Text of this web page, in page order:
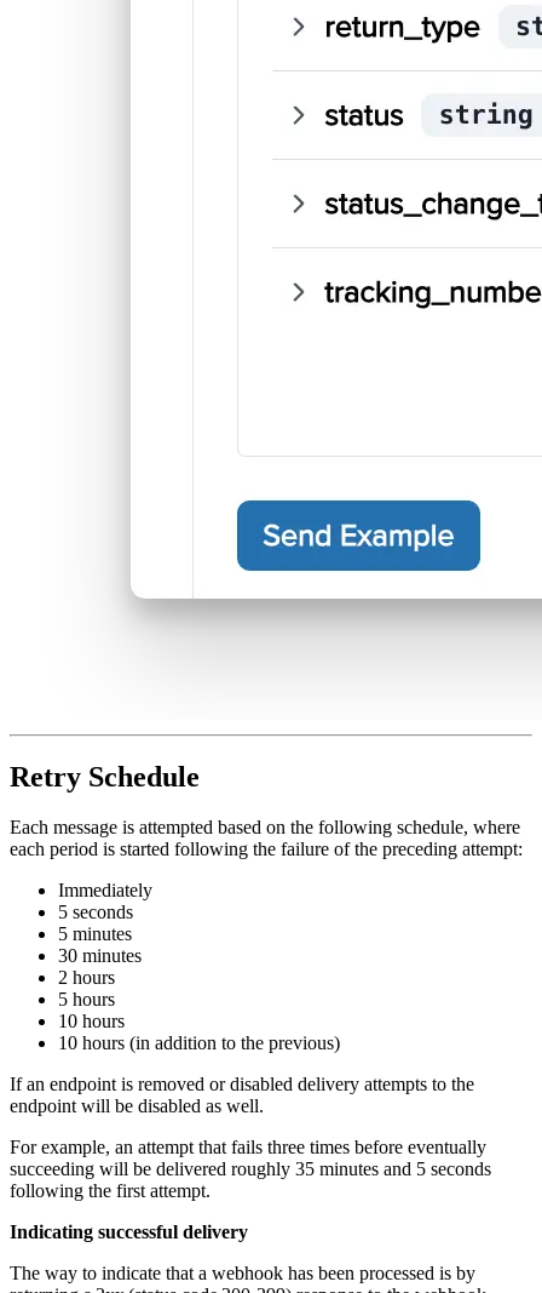
Retry Schedule
Each message is attempted based on the following schedule, where
each period is started following the failure of the preceding attempt:
Immediately
5 seconds
5 minutes
30 minutes
2 hours
5 hours
10 hours
10 hours (in addition to the previous)
If an endpoint is removed or disabled delivery attempts to the
endpoint will be disabled as well.
For example, an attempt that fails three times before eventually
succeeding will be delivered roughly 35 minutes and 5 seconds
following the first attempt.
Indicating successful delivery
The way to indicate that a webhook has been processed is by